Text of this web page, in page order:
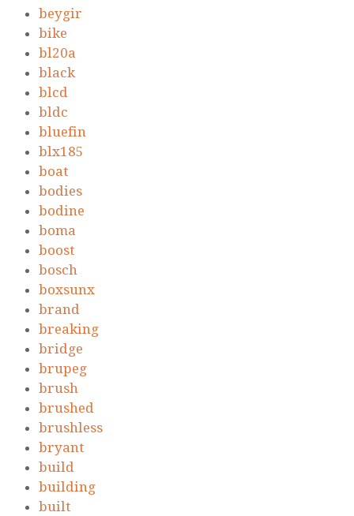
beygir
bike
bl20a
black
blcd
bldc
bluefin
blx185
boat
bodies
bodine
boma
boost
bosch
boxsunx
brand
breaking
bridge
brupeg
brush
brushed
brushless
bryant
build
building
built